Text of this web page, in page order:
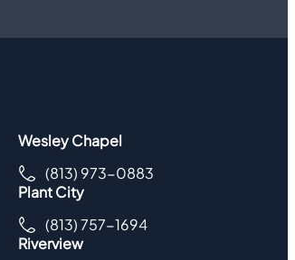
Wesley Chapel
(813) 973-0883
Plant City
(813) 757-1694
Riverview